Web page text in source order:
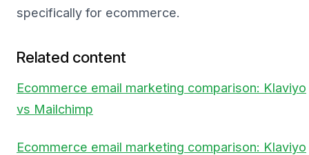
specifically for ecommerce.
Related content
Ecommerce email marketing comparison: Klaviyo
vs Mailchimp
Ecommerce email marketing comparison: Klaviyo